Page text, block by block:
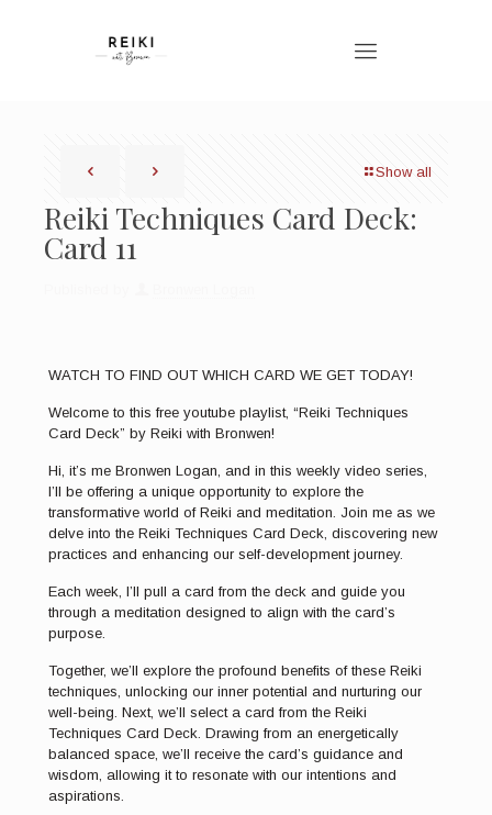
Show all
Reiki Techniques Card Deck:
Card 11
WATCH TO FIND OUT WHICH CARD WE GET TODAY!
Welcome to this free youtube playlist, “Reiki Techniques
Card Deck” by Reiki with Bronwen!
Hi, it’s me Bronwen Logan, and in this weekly video series,
I’ll be offering a unique opportunity to explore the
transformative world of Reiki and meditation. Join me as we
delve into the Reiki Techniques Card Deck, discovering new
practices and enhancing our self-development journey.
Each week, I’ll pull a card from the deck and guide you
through a meditation designed to align with the card’s
purpose.
Together, we’ll explore the profound benefits of these Reiki
techniques, unlocking our inner potential and nurturing our
well-being. Next, we’ll select a card from the Reiki
Techniques Card Deck. Drawing from an energetically
balanced space, we’ll receive the card’s guidance and
wisdom, allowing it to resonate with our intentions and
aspirations.